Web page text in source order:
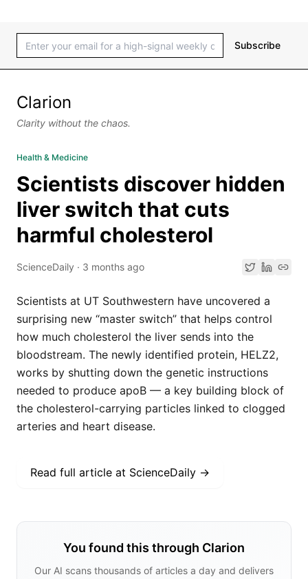
Subscribe
Clarion
Clarity without the chaos.
Health & Medicine
Scientists discover hidden
liver switch that cuts
harmful cholesterol
ScienceDaily · 3 months ago
Scientists at UT Southwestern have uncovered a
surprising new “master switch” that helps control
how much cholesterol the liver sends into the
bloodstream. The newly identified protein, HELZ2,
works by shutting down the genetic instructions
needed to produce apoB — a key building block of
the cholesterol-carrying particles linked to clogged
arteries and heart disease.
Read full article at ScienceDaily →
You found this through Clarion
Our AI scans thousands of articles a day and delivers